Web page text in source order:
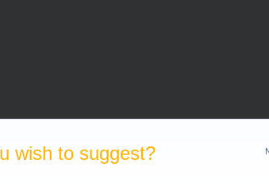
wish to suggest?